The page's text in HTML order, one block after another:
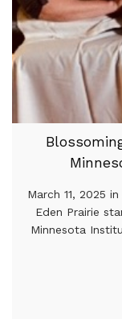
March 11, 2025
Eden Prairie
Minnesota